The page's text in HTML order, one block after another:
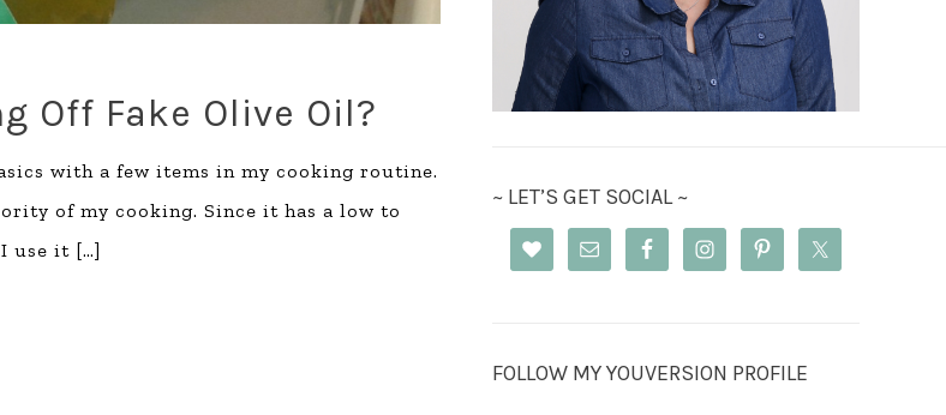
Off Fake Olive Oil?
with a few items in my cooking routine.
of my cooking. Since it has a low to
use it […]
~ LET’S GET SOCIAL ~
FOLLOW MY YOUVERSION PROFILE